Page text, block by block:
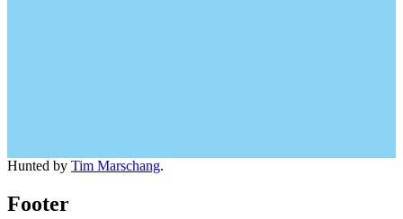
Hunted by Tim Marschang.
Footer